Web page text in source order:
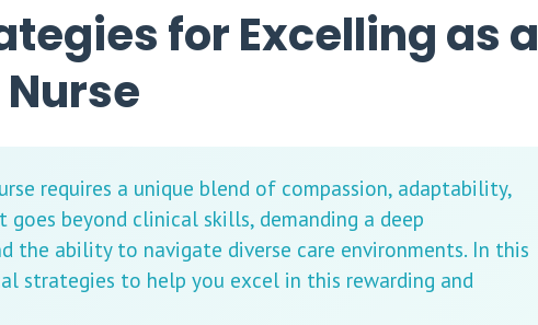
for Excelling as a
requires a unique blend of compassion, adaptability,
goes beyond clinical skills, demanding a deep
the ability to navigate diverse care environments. In this
strategies to help you excel in this rewarding and